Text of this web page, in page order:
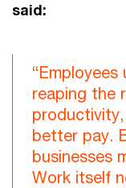
said:
“Employees
reaping the
better pay.
businesses
Work itself